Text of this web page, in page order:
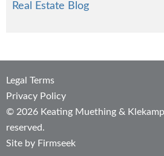
Real Estate Blog
Legal Terms
Privacy Policy
© 2026 Keating Muething &
reserved.
Site by Firmseek